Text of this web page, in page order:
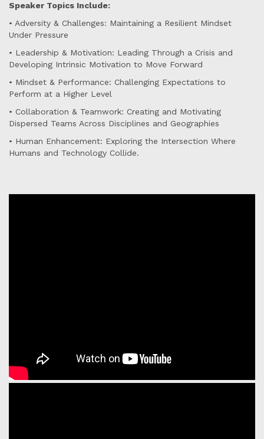
Speaker Topics Include:
• Adversity & Challenges: Maintaining a Resilient Mindset
Under Pressure
• Leadership & Motivation: Leading Through a Crisis and
Developing Intrinsic Motivation to Move Forward
• Mindset & Performance: Challenging Expectations to
Perform at a Higher Level
• Collaboration & Teamwork: Creating and Motivating
Dispersed Teams Across Disciplines and Geographies
• Human Enhancement: Exploring the Intersection Where
Humans and Technology Collide.